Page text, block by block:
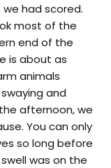
we had scored.
most of the
end of the
is about as
animals
and
afternoon, we
You can only
so long before
was on the